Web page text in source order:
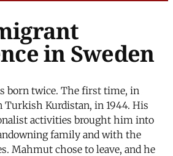
in Sweden
born twice. The first time, in
Turkish Kurdistan, in 1944. His
activities brought him into
family and with the
Mahmut chose to leave, and he